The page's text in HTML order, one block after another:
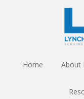
Home About